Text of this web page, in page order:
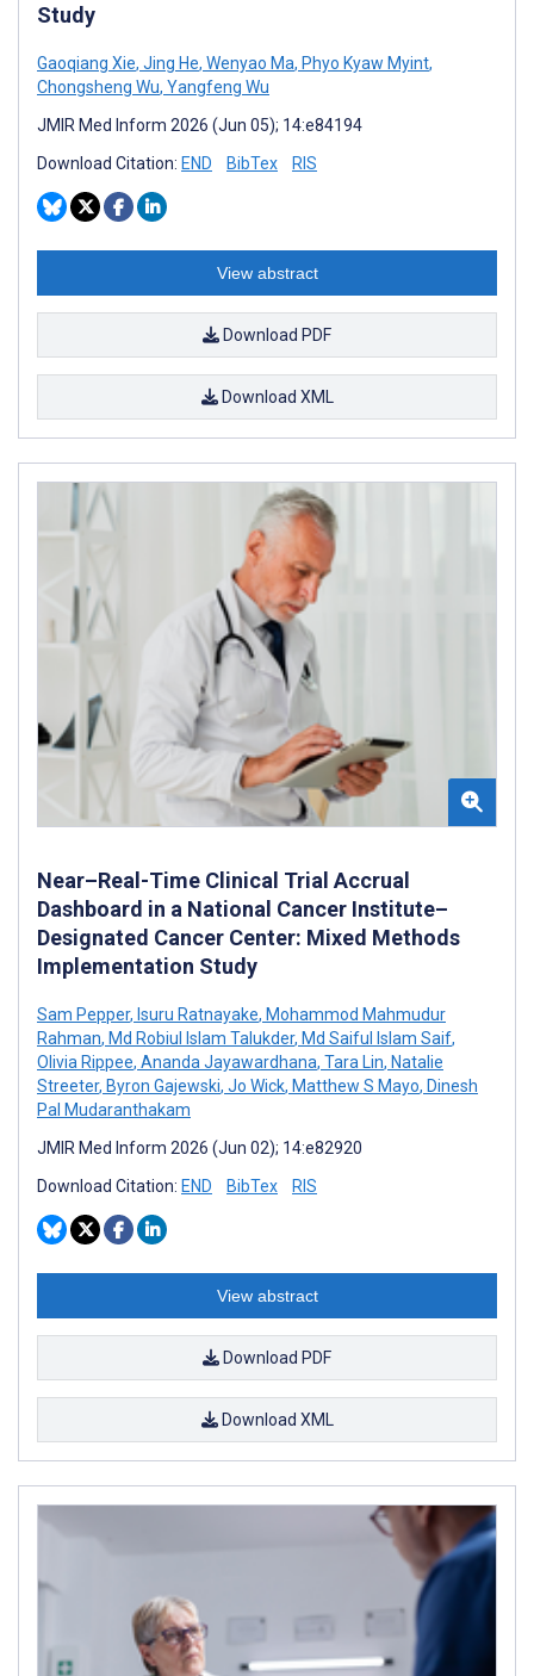
Study
Gaoqiang Xie, Jing He, Wenyao Ma, Phyo Kyaw Myint,
Chongsheng Wu, Yangfeng Wu
JMIR Med Inform 2026 (Jun 05); 14:e84194
Download Citation: END BibTex RIS
View abstract
Download PDF
Download XML
Near–Real-Time Clinical Trial Accrual
Dashboard in a National Cancer Institute–
Designated Cancer Center: Mixed Methods
Implementation Study
Sam Pepper, Isuru Ratnayake, Mohammod Mahmudur
Rahman, Md Robiul Islam Talukder, Md Saiful Islam Saif,
Olivia Rippee, Ananda Jayawardhana, Tara Lin, Natalie
Streeter, Byron Gajewski, Jo Wick, Matthew S Mayo, Dinesh
Pal Mudaranthakam
JMIR Med Inform 2026 (Jun 02); 14:e82920
Download Citation: END BibTex RIS
View abstract
Download PDF
Download XML